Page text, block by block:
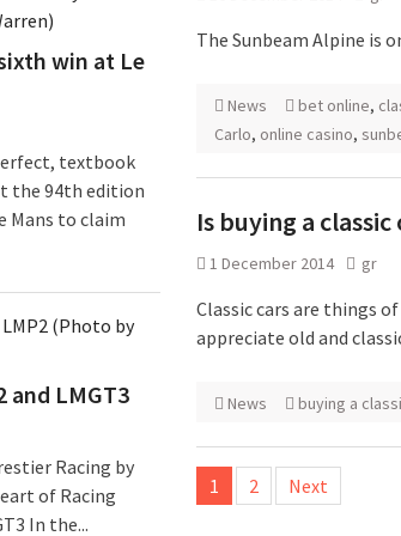
The Sunbeam Alpine is
News bet online,
Carlo, online casino,
Is buying a
1 December 2014 gr
Classic cars are things
appreciate old and
News buying a
Posts
pagination
1 2 Next
win at Le
textbook
the 94th edition
Mans to claim
and LMGT3
Racing by
of Racing
In the...